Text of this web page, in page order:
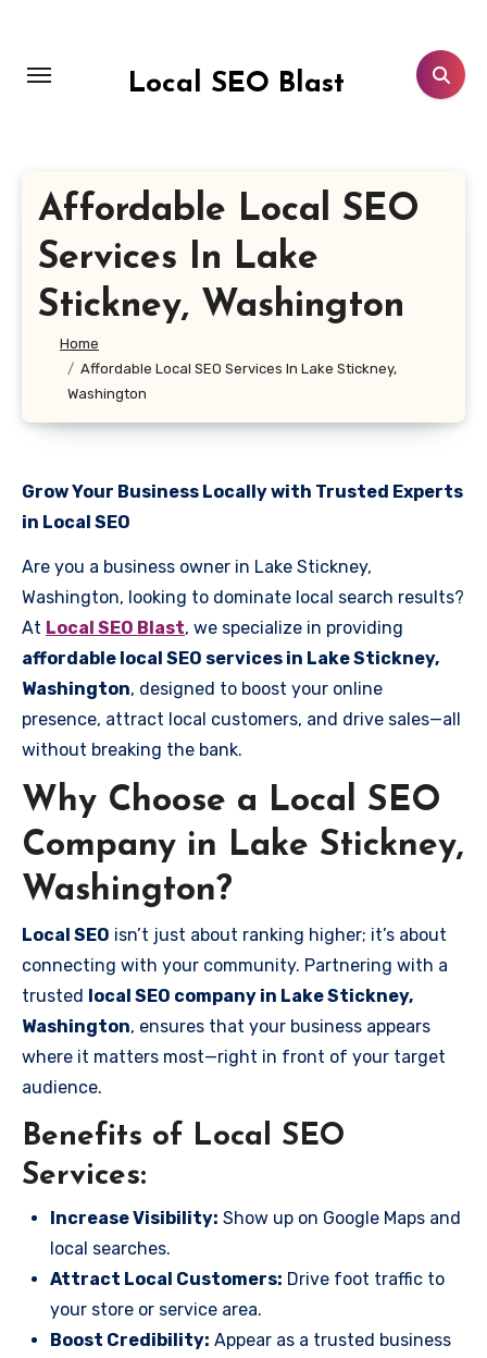
content
Local SEO Blast
Affordable Local SEO
Services In Lake
Stickney, Washington
Home
Affordable Local SEO Services In Lake Stickney,
Washington
Grow Your Business Locally with Trusted Experts
in Local SEO
Are you a business owner in Lake Stickney,
Washington, looking to dominate local search results?
At Local SEO Blast, we specialize in providing
affordable local SEO services in Lake Stickney,
Washington, designed to boost your online
presence, attract local customers, and drive sales—all
without breaking the bank.
Why Choose a Local SEO
Company in Lake Stickney,
Washington?
Local SEO isn’t just about ranking higher; it’s about
connecting with your community. Partnering with a
trusted local SEO company in Lake Stickney,
Washington, ensures that your business appears
where it matters most—right in front of your target
audience.
Benefits of Local SEO
Services:
Increase Visibility: Show up on Google Maps and
local searches.
Attract Local Customers: Drive foot traffic to
your store or service area.
Boost Credibility: Appear as a trusted business